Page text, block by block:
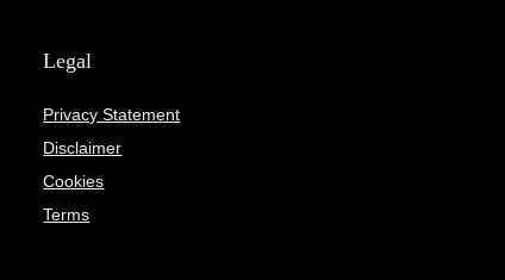
Legal
Privacy Statement
Disclaimer
Cookies
Terms